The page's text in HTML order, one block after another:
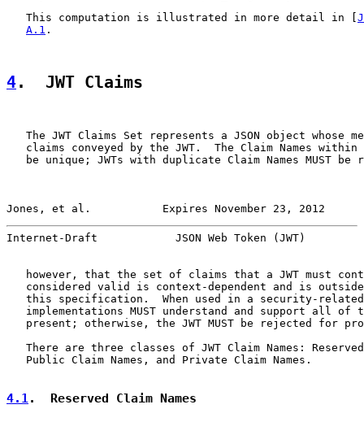
   This computation is illustrated in more detail in [
A.1 .
4.  JWT Claims
The JWT Claims Set represents a JSON object whose
claims conveyed by the JWT.  The Claim Names within
be unique; JWTs with duplicate Claim Names MUST be
Jones, et al.           Expires November 23, 2012
Internet-Draft            JSON Web Token (JWT)
however, that the set of claims that a JWT must
considered valid is context-dependent and is
this specification.  When used in a security-
implementations MUST understand and support all of
present; otherwise, the JWT MUST be rejected for
There are three classes of JWT Claim Names:
   Public Claim Names, and Private Claim Names.
4.1.  Reserved Claim Names